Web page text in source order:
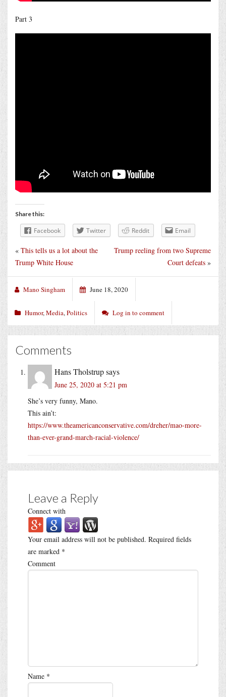
Part 3
Share this:
Facebook Twitter Reddit Email
Trump reeling from two Supreme
Court defeats »
« This tells us a lot about the
Trump White House
Mano Singham June 18, 2020
Humor,Media,Politics Log in to comment
Comments
Hans Tholstrupsays
June 25, 2020 at 5:21 pm
She’s very funny, Mano.
This ain’t:
https://www.theamericanconservative.com/dreher/mao-more-
than-ever-grand-march-racial-violence/
Leave a Reply
Connect with
Your email address will not be published. Required fields
are marked *
Comment
Name *